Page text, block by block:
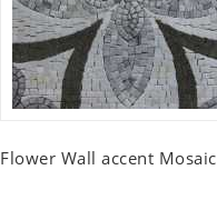
Flower Wall accent Mosaic